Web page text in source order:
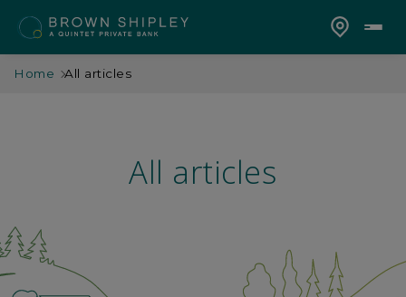
Home All articles
All articles